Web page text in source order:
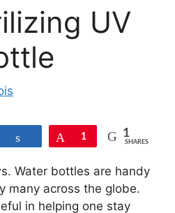
UV
Pin
1 1
SHARES
Water bottles are handy
many across the globe.
in helping one stay